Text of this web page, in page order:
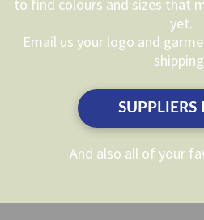
be
chosen
product
to find colours and sizes that
yet.
Email us your logo and
SUPPLIERS
And also all of your